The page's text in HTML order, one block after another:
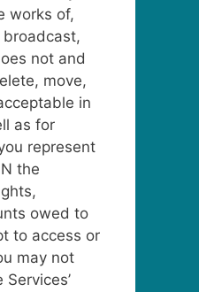
works of,
not and
move,
in
as for
represent
the
owed to
to access or
may not